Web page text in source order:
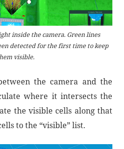
inside the camera. Green lines
detected for the first time to keep
visible.
the camera and the
where it intersects the
the visible cells along that
to the “visible” list.